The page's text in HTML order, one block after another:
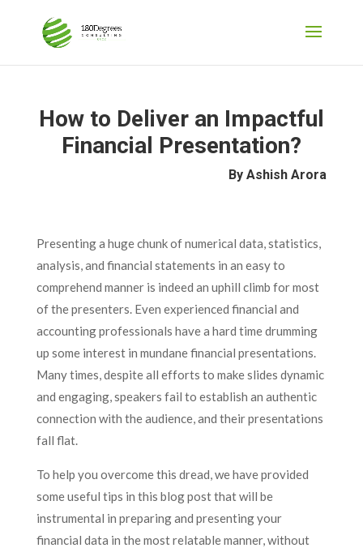
How to Deliver an Impactful
Financial Presentation?
By Ashish Arora
Presenting a huge chunk of numerical data, statistics,
analysis, and financial statements in an easy to
comprehend manner is indeed an uphill climb for most
of the presenters. Even experienced financial and
accounting professionals have a hard time drumming
up some interest in mundane financial presentations.
Many times, despite all efforts to make slides dynamic
and engaging, speakers fail to establish an authentic
connection with the audience, and their presentations
fall flat.
To help you overcome this dread, we have provided
some useful tips in this blog post that will be
instrumental in preparing and presenting your
financial data in the most relatable manner, without